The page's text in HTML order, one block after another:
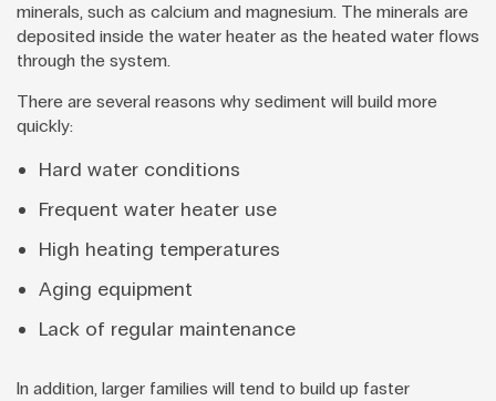
minerals, such as calcium and magnesium. The minerals are
deposited inside the water heater as the heated water flows
through the system.
There are several reasons why sediment will build more
quickly:
Hard water conditions
Frequent water heater use
High heating temperatures
Aging equipment
Lack of regular maintenance
In addition, larger families will tend to build up faster